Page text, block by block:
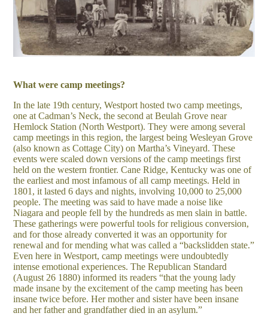
What were camp meetings?
In the late 19th century, Westport hosted two camp meetings,
one at Cadman’s Neck, the second at Beulah Grove near
Hemlock Station (North Westport). They were among several
camp meetings in this region, the largest being Wesleyan Grove
(also known as Cottage City) on Martha’s Vineyard. These
events were scaled down versions of the camp meetings first
held on the western frontier. Cane Ridge, Kentucky was one of
the earliest and most infamous of all camp meetings. Held in
1801, it lasted 6 days and nights, involving 10,000 to 25,000
people. The meeting was said to have made a noise like
Niagara and people fell by the hundreds as men slain in battle.
These gatherings were powerful tools for religious conversion,
and for those already converted it was an opportunity for
renewal and for mending what was called a “backslidden state.”
Even here in Westport, camp meetings were undoubtedly
intense emotional experiences. The Republican Standard
(August 26 1880) informed its readers “that the young lady
made insane by the excitement of the camp meeting has been
insane twice before. Her mother and sister have been insane
and her father and grandfather died in an asylum.”